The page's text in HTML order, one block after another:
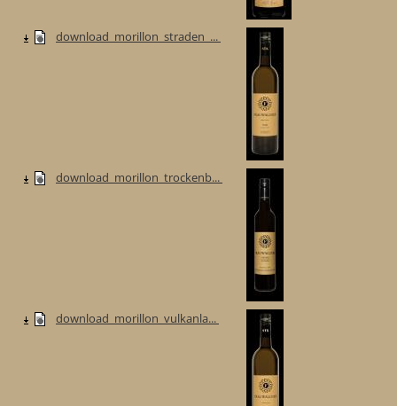
download_morillon_straden_...
download_morillon_trockenb...
download_morillon_vulkanla...